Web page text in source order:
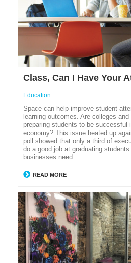
Class, Can I Have Your
Education
Space can help improve student
learning outcomes. Are colleges
preparing students to be successful
economy? This issue heated up
poll showed that only a third of
do a good job at graduating
businesses need.…
READ MORE